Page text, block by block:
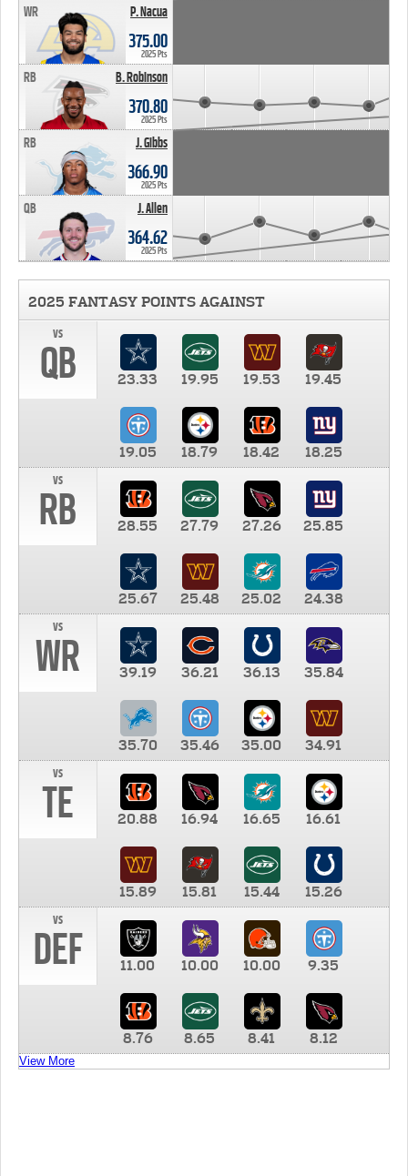
P. Nacua
WR
375.00
2025 Pts
B. Robinson
RB
370.80
2025 Pts
J. Gibbs
RB
366.90
2025 Pts
J. Allen
QB
364.62
2025 Pts
2025 FANTASY POINTS AGAINST
vs
QB 23.33 19.95 19.53 19.45
19.05 18.79 18.42
18.25
vs
RB 28.55 27.79 27.26 25.85
25.67 25.48 25.02
24.38
vs
WR 39.19 36.21 36.13 35.84
35.70 35.46 35.00
34.91
vs
TE 20.88 16.94 16.65 16.61
15.89 15.81 15.44
15.26
vs
DEF 11.00 10.00 10.00 9.35
8.76 8.65 8.41 8.12
View More